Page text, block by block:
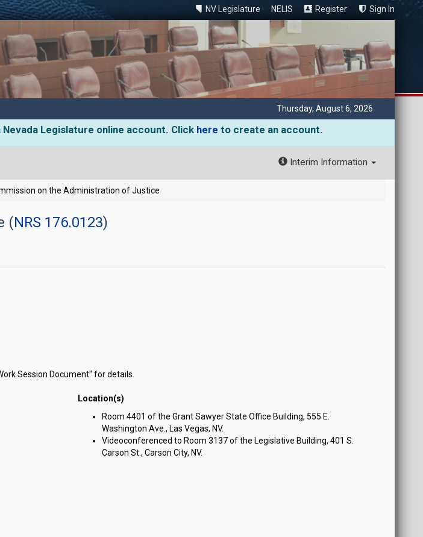
NV Legislature NELIS Register Sign In
Thursday, August 6, 2026
Legislature online account. Click here to create an account.
Interim Information
on the Administration of Justice
(NRS 176.0123)
Session Document" for details.
Location(s)
Room 4401 of the Grant Sawyer State Office Building, 555 E.
Washington Ave., Las Vegas, NV.
Videoconferenced to Room 3137 of the Legislative Building, 401 S.
Carson St., Carson City, NV.